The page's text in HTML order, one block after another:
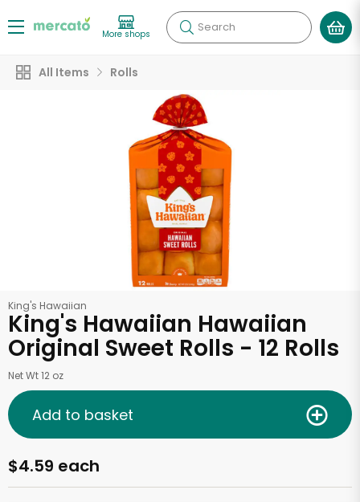
More shops Search
All Items Rolls
King's Hawaiian
King's Hawaiian Hawaiian
Original Sweet Rolls - 12 Rolls
Net Wt 12 oz
$4.59 each
Add to basket